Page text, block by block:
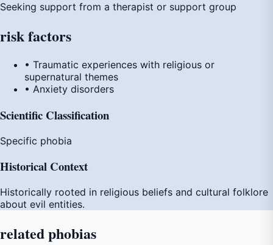
Seeking support from a therapist or support group
riskfactors
• Traumatic experiences with religious or
supernatural themes
• Anxiety disorders
Scientific Classification
Specific phobia
Historical Context
Historically rooted in religious beliefs and cultural folklore
about evil entities.
relatedphobias